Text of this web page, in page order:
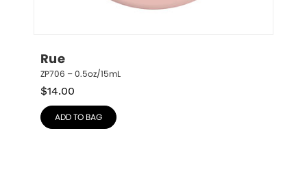
Rue
ZP706 – 0.5oz/15mL
$14.00
ADD TO BAG